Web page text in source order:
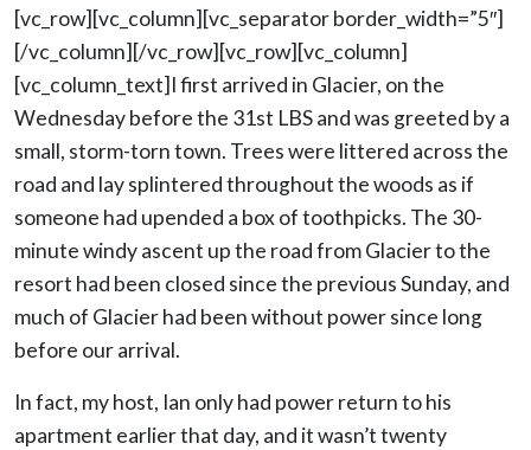
[vc_row][vc_column][vc_separator border_width=”5″]
[/vc_column][/vc_row][vc_row][vc_column]
[vc_column_text]I first arrived in Glacier, on the
Wednesday before the 31st LBS and was greeted by a
small, storm-torn town. Trees were littered across the
road and lay splintered throughout the woods as if
someone had upended a box of toothpicks. The 30-
minute windy ascent up the road from Glacier to the
resort had been closed since the previous Sunday, and
much of Glacier had been without power since long
before our arrival.
In fact, my host, Ian only had power return to his
apartment earlier that day, and it wasn’t twenty